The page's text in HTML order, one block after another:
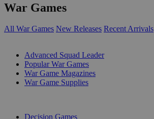
War Games
All War Games New Releases Recent Arrivals
Advanced Squad Leader
Popular War Games
War Game Magazines
War Game Supplies
Decision Games